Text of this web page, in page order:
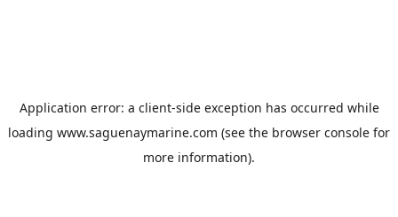
Application error: a client-side exception has occurred while
loading www.saguenaymarine.com (see the browser console for
more information).